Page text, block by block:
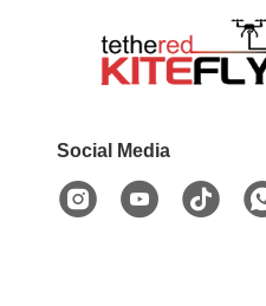
Social Media